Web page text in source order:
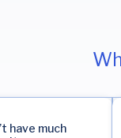
have much